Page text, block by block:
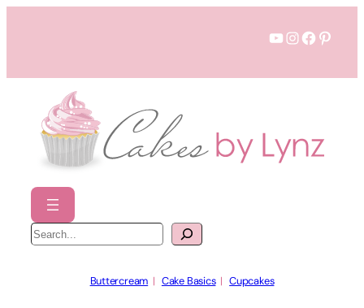
YouTube
Instagram
S
e
a
Buttercream
  |
Cake Basics
  |
Cupcakes